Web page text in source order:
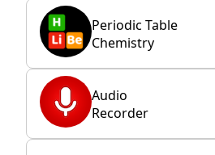
Periodic Table
Chemistry
Audio
Recorder